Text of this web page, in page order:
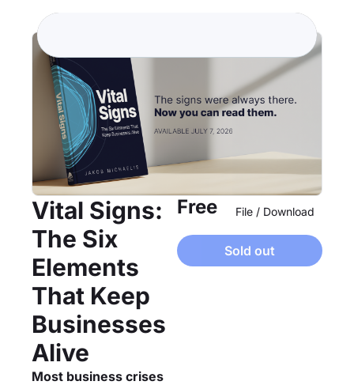
Vital Signs:
The Six
Elements
That Keep
Businesses
Alive
Most business crises
Free File / Download
Sold out